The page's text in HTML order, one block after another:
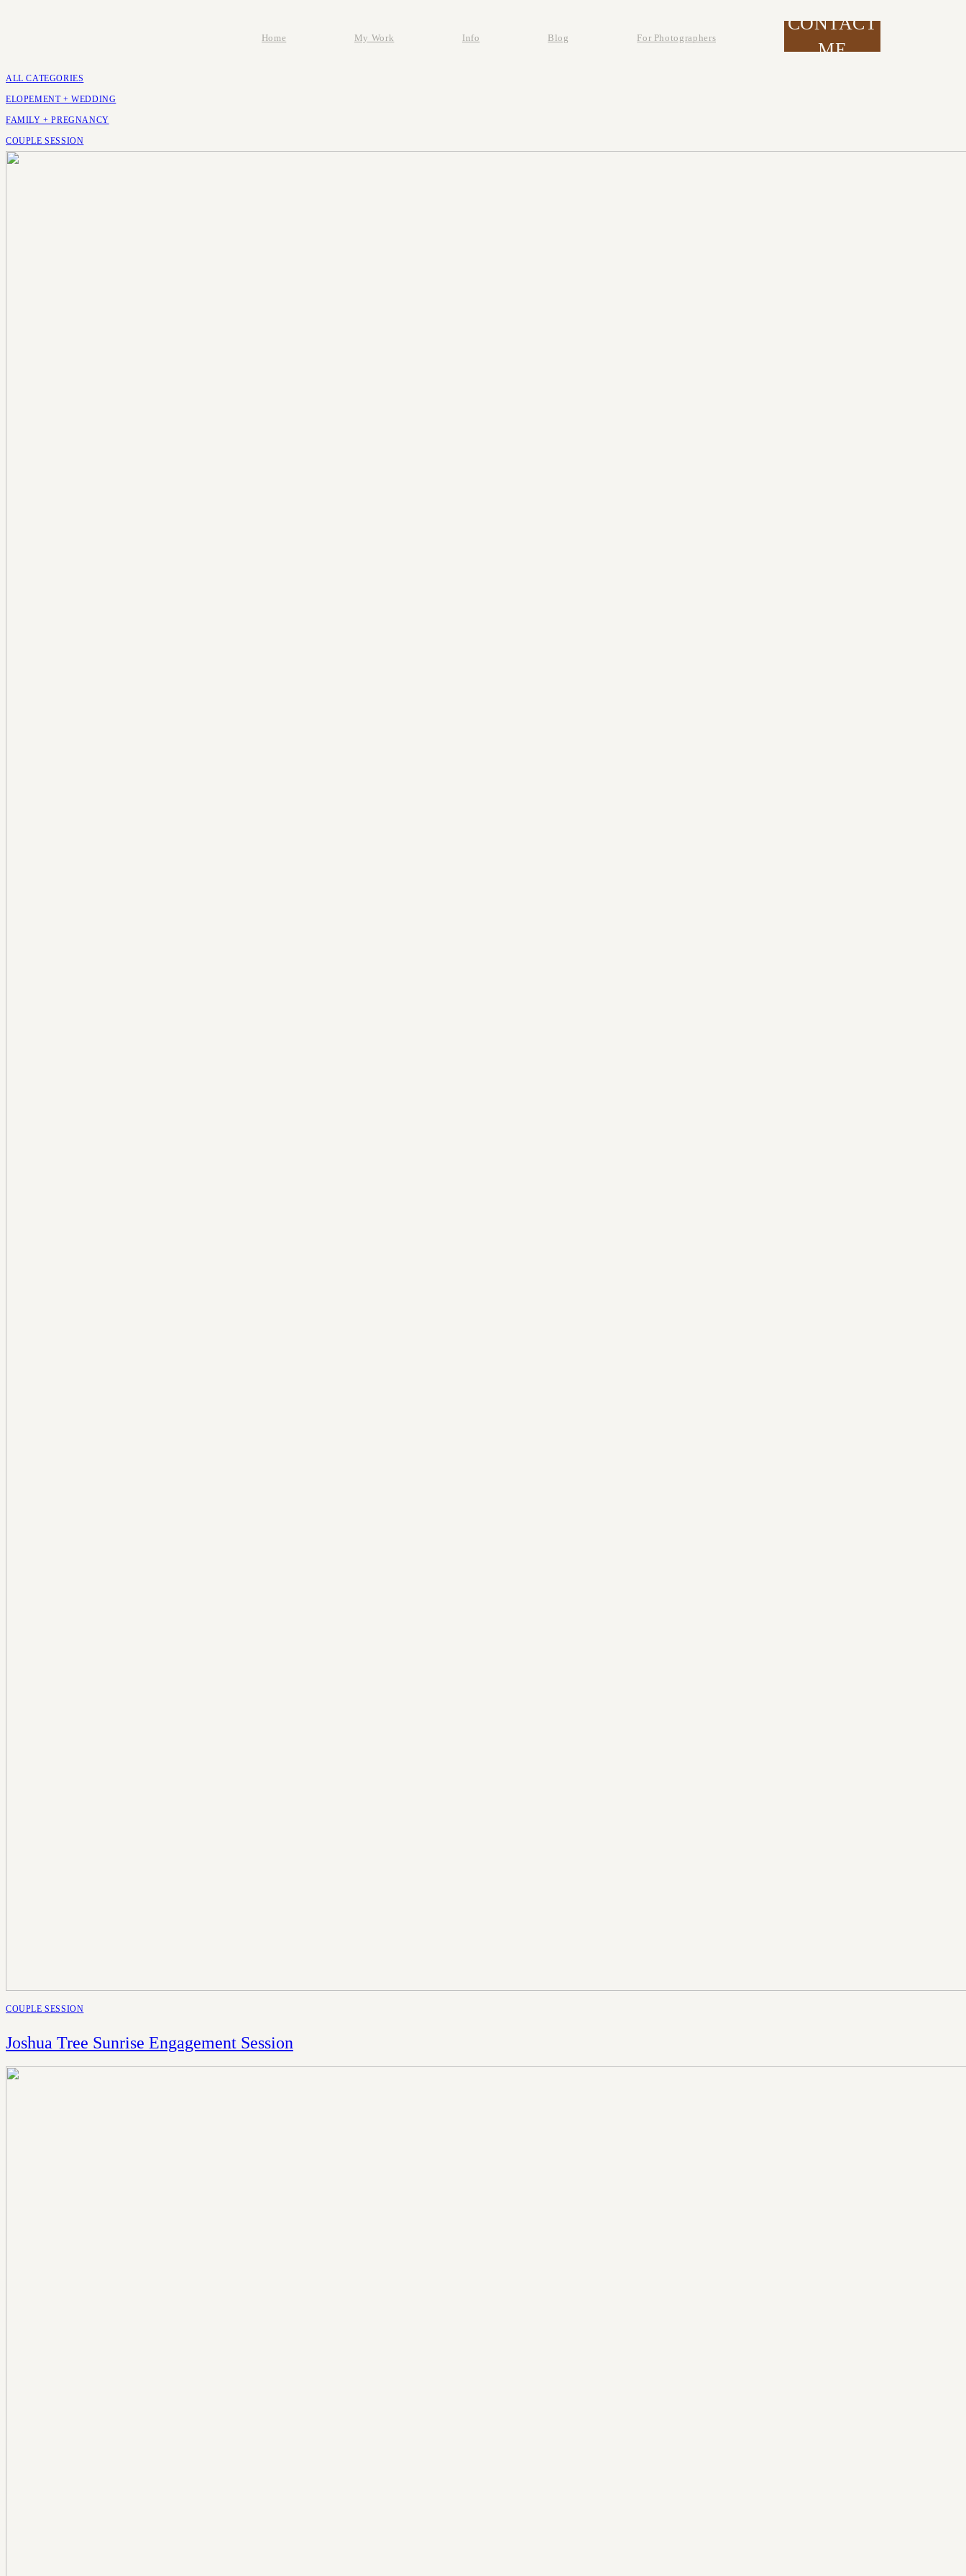
CONTACT
ME
Home My Work Info Blog For Photographers
ALL CATEGORIES
ELOPEMENT + WEDDING
FAMILY + PREGNANCY
COUPLE SESSION
COUPLE SESSION
Joshua Tree Sunrise Engagement Session